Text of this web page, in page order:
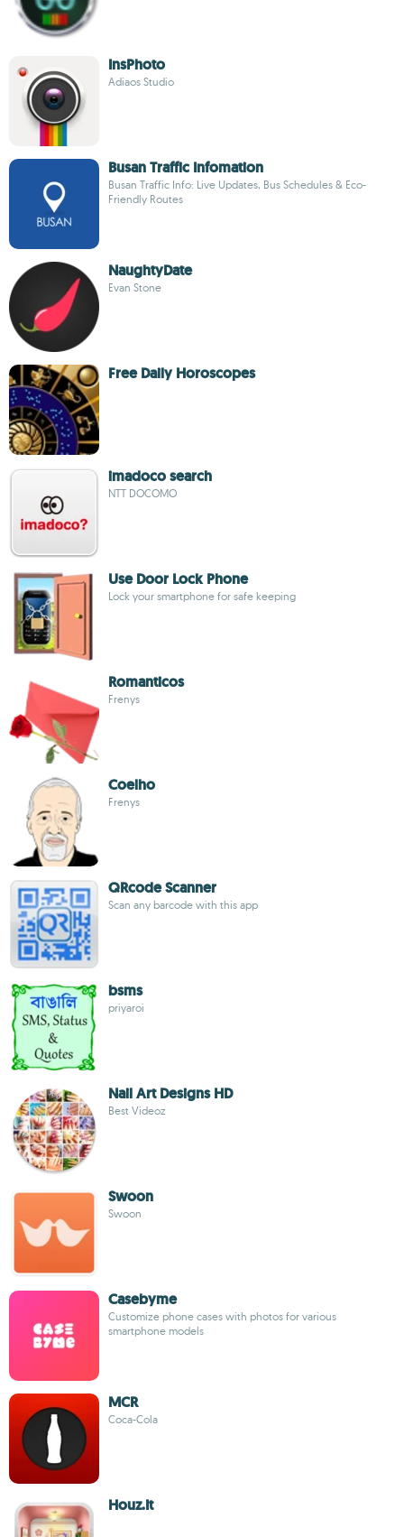
InsPhoto
Adiaos Studio
Busan Traffic Infomation
Busan Traffic Info: Live Updates, Bus Schedules & Eco-
Friendly Routes
NaughtyDate
Evan Stone
Free Daily Horoscopes
imadoco search
NTT DOCOMO
Use Door Lock Phone
Lock your smartphone for safe keeping
Romanticos
Frenys
Coelho
Frenys
QRcode Scanner
Scan any barcode with this app
bsms
priyaroi
Nail Art Designs HD
Best Videoz
Swoon
Swoon
Casebyme
Customize phone cases with photos for various
smartphone models
MCR
Coca-Cola
Houz.It